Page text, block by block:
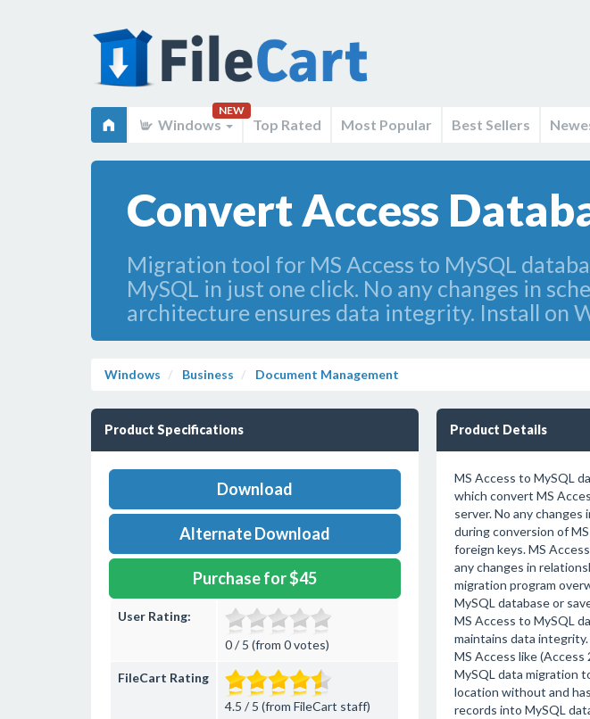
Windows
NEW
Top Rated Most Popular Best Sellers
Convert Access
Migration tool for MS Access to MySQL
MySQL in just one click. No any changes in
architecture ensures data integrity. Install on
Windows Business Document Management
Product Specifications
Download
Alternate Download
Purchase for $45
User Rating:
0 / 5 (from 0 votes)
FileCart Rating
4.5 / 5 (from FileCart staff)
Product Details
MS Access to MySQL
which convert MS
server. No any
during conversion of
foreign keys. MS
any changes in
migration program
MySQL database or
MS Access to MySQL
maintains data
MS Access like (Access
MySQL data migration
location without and
records into MySQL